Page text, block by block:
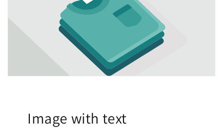
Image with text